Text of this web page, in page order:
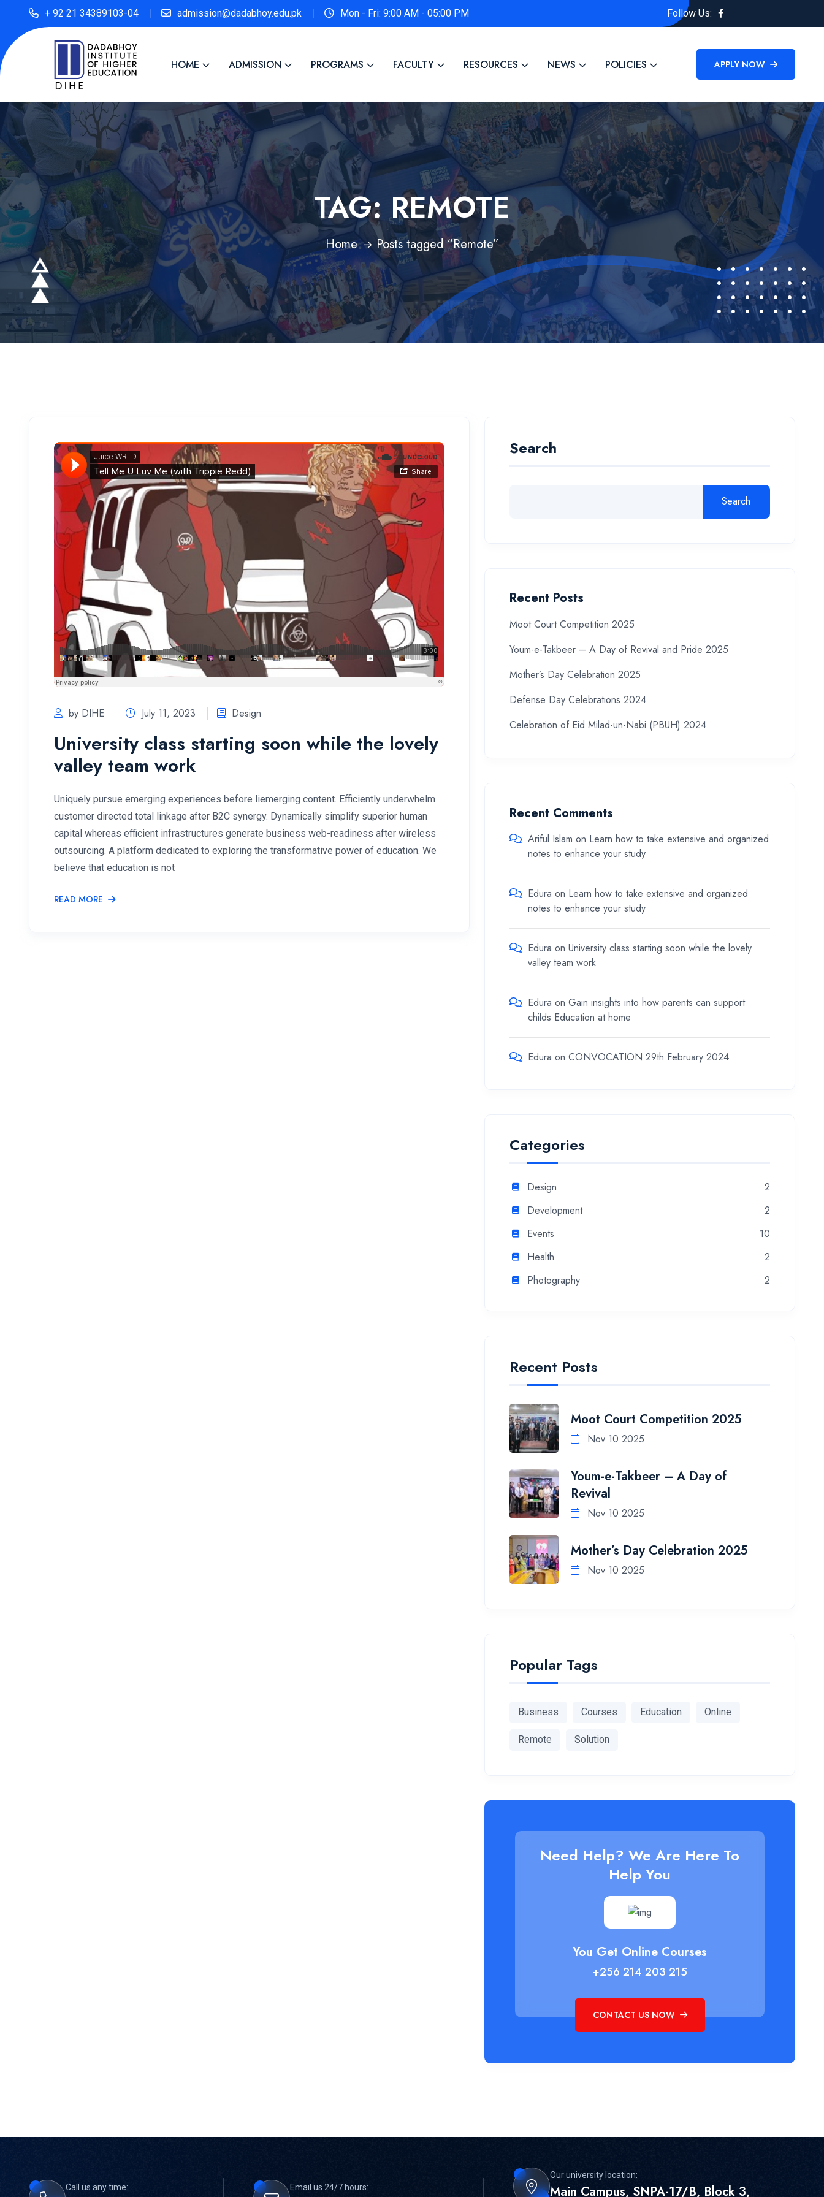
+ 92 21 34389103-04 admission@dadabhoy.edu.pk Mon - Fri: 9:00 AM - 05:00 PM Follow Us:
HOME ADMISSION PROGRAMS FACULTY RESOURCES NEWS POLICIES APPLY NOW
TAG:REMOTE
Home Posts tagged “Remote”
by DIHE July 11, 2023 Design
University class starting soon while the lovely
valley team work
Uniquely pursue emerging experiences before liemerging content. Efficiently underwhelm
customer directed total linkage after B2C synergy. Dynamically simplify superior human
capital whereas efficient infrastructures generate business web-readiness after wireless
outsourcing. A platform dedicated to exploring the transformative power of education. We
believe that education is not
READ MORE
Search
Search
Recent Posts
Moot Court Competition 2025
Youm-e-Takbeer – A Day of Revival and Pride 2025
Mother’s Day Celebration 2025
Defense Day Celebrations 2024
Celebration of Eid Milad-un-Nabi (PBUH) 2024
Recent Comments
Ariful Islam on Learn how to take extensive and organized
notes to enhance your study
Edura on Learn how to take extensive and organized
notes to enhance your study
Edura onUniversity class starting soon while the lovely
valley team work
Edura onGain insights into how parents can support
childs Education at home
Edura onCONVOCATION 29th February 2024
Categories
Design
2
Development
2
Events
10
Health
2
Photography
2
Recent Posts
Moot Court Competition 2025
Nov 10 2025
Youm-e-Takbeer – A Day of
Revival
Nov 10 2025
Mother’s Day Celebration 2025
Nov 10 2025
Popular Tags
Business Courses Education Online
Remote Solution
Need Help? We Are Here To
Help You
You Get Online Courses
+256 214 203 215
CONTACT US NOW
Call us any time: Email us 24/7 hours:
Our university location:
Main Campus, SNPA-17/B, Block 3,